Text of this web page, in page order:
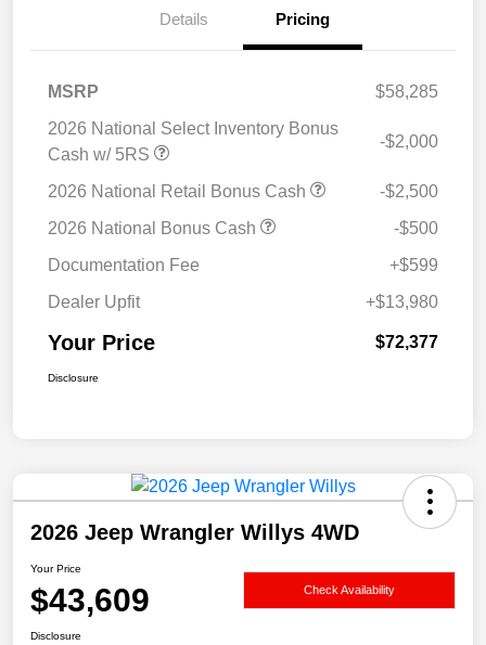
Details Pricing
MSRP
$58,285
2026 National Select Inventory Bonus
Cash w/ 5RS
-$2,000
2026 National Retail Bonus Cash
-$2,500
2026 National Bonus Cash
-$500
Documentation Fee
+$599
Dealer Upfit
+$13,980
Your Price $72,377
Disclosure
2026 Jeep Wrangler Willys 4WD
Your Price
$43,609 Check Availability
Disclosure